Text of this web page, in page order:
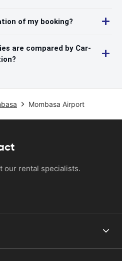
of my booking?
are compared by Car-
Mombasa Airport
our rental specialists.